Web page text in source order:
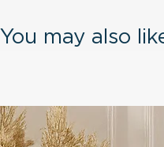
You may also